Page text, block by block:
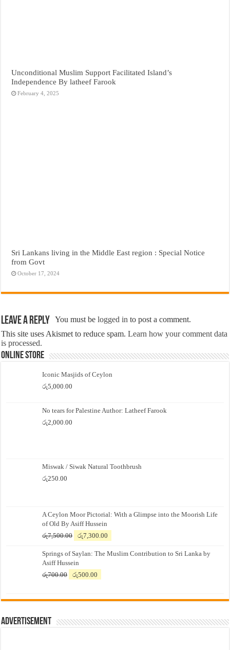
Unconditional Muslim Support Facilitated Island’s
Independence By latheef Farook
February 4, 2025
Sri Lankans living in the Middle East region : Special Notice
from Govt
October 17, 2024
Leave a Reply You must belogged in to post a comment.
This site uses Akismet to reduce spam.Learn how your comment data
is processed.
Online Store
Iconic Masjids of Ceylon
රු5,000.00
No tears for Palestine Author: Latheef Farook
රු2,000.00
Miswak / Siwak Natural Toothbrush
රු250.00
A Ceylon Moor Pictorial: With a Glimpse into the Moorish Life
of Old By Asiff Hussein
රු7,500.00
Original
was:
රු7,500.00.
රු7,300.00
is:
Springs of Saylan: The Muslim Contribution to Sri Lanka by
Asiff Hussein
රු700.00
Original
රු700.00.
රු500.00
රු500.00.
Advertisement